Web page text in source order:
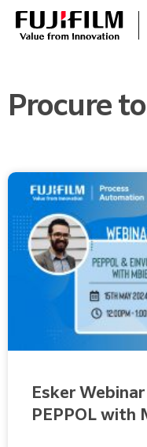
Procure
Esker
PEPPOL with